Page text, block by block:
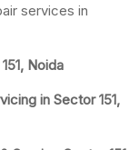
services in
Noida
in Sector 151,